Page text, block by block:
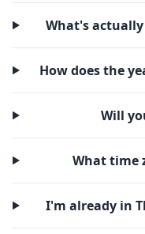
What's
How does the
Will
What time
I'm already in